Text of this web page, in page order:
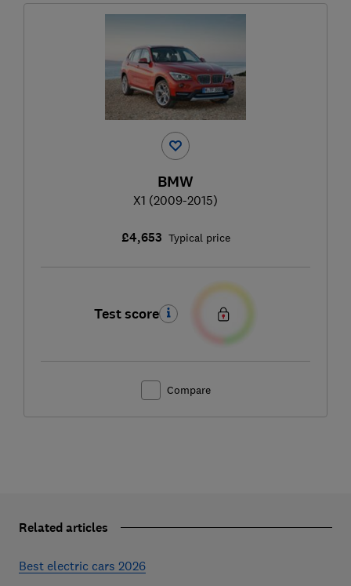
BMW
X1 (2009-2015)
£4,653 Typical price
Test score
Compare
Related articles
Best electric cars 2026